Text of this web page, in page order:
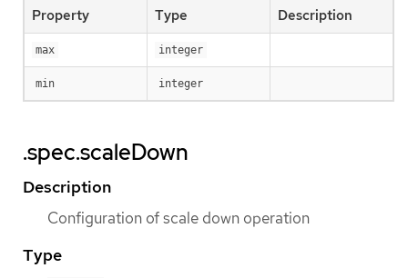
Property Type Description
max integer
min integer
.spec.scaleDown
Description
Configuration of scale down operation
Type